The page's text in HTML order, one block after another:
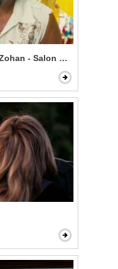
- Salon Mistakes